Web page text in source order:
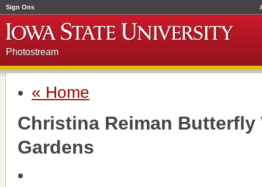
Sign Ons
Photostream
« Home
Christina Reiman
Gardens